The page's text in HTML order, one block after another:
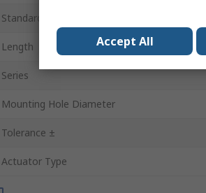
Standards/Approvals
Length
Series
Mounting Hole Diameter
Tolerance ±
Actuator Type
Accept All